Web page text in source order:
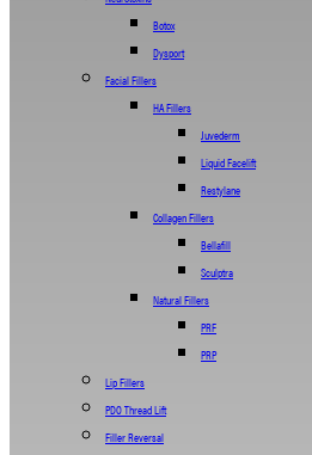
Botox
Dysport
Facial Fillers
HA Fillers
Juvederm
Liquid Facelift
Restylane
Collagen Fillers
Bellafill
Sculptra
Natural Fillers
PRF
PRP
Lip Fillers
PDO Thread Lift
Filler Reversal